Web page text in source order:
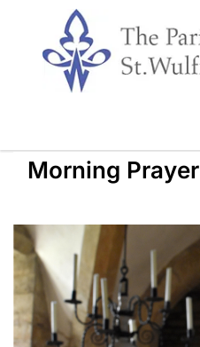
Morning Prayer